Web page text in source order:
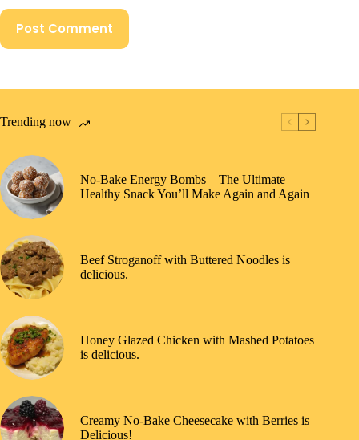
Post Comment
Trending now
No-Bake Energy Bombs – The Ultimate
Healthy Snack You’ll Make Again and Again
Beef Stroganoff with Buttered Noodles is
delicious.
Honey Glazed Chicken with Mashed Potatoes
is delicious.
Creamy No-Bake Cheesecake with Berries is
Delicious!